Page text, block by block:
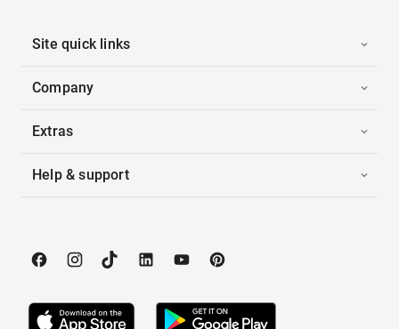
Site quick links
Company
Extras
Help & support